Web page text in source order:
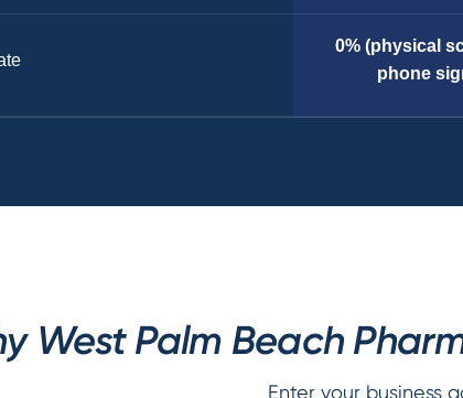
0% (physical
phone
West Palm Beach
Enter your business